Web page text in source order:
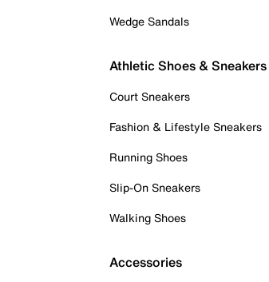
Wedge Sandals
Athletic Shoes & Sneakers
Court Sneakers
Fashion & Lifestyle Sneakers
Running Shoes
Slip-On Sneakers
Walking Shoes
Accessories